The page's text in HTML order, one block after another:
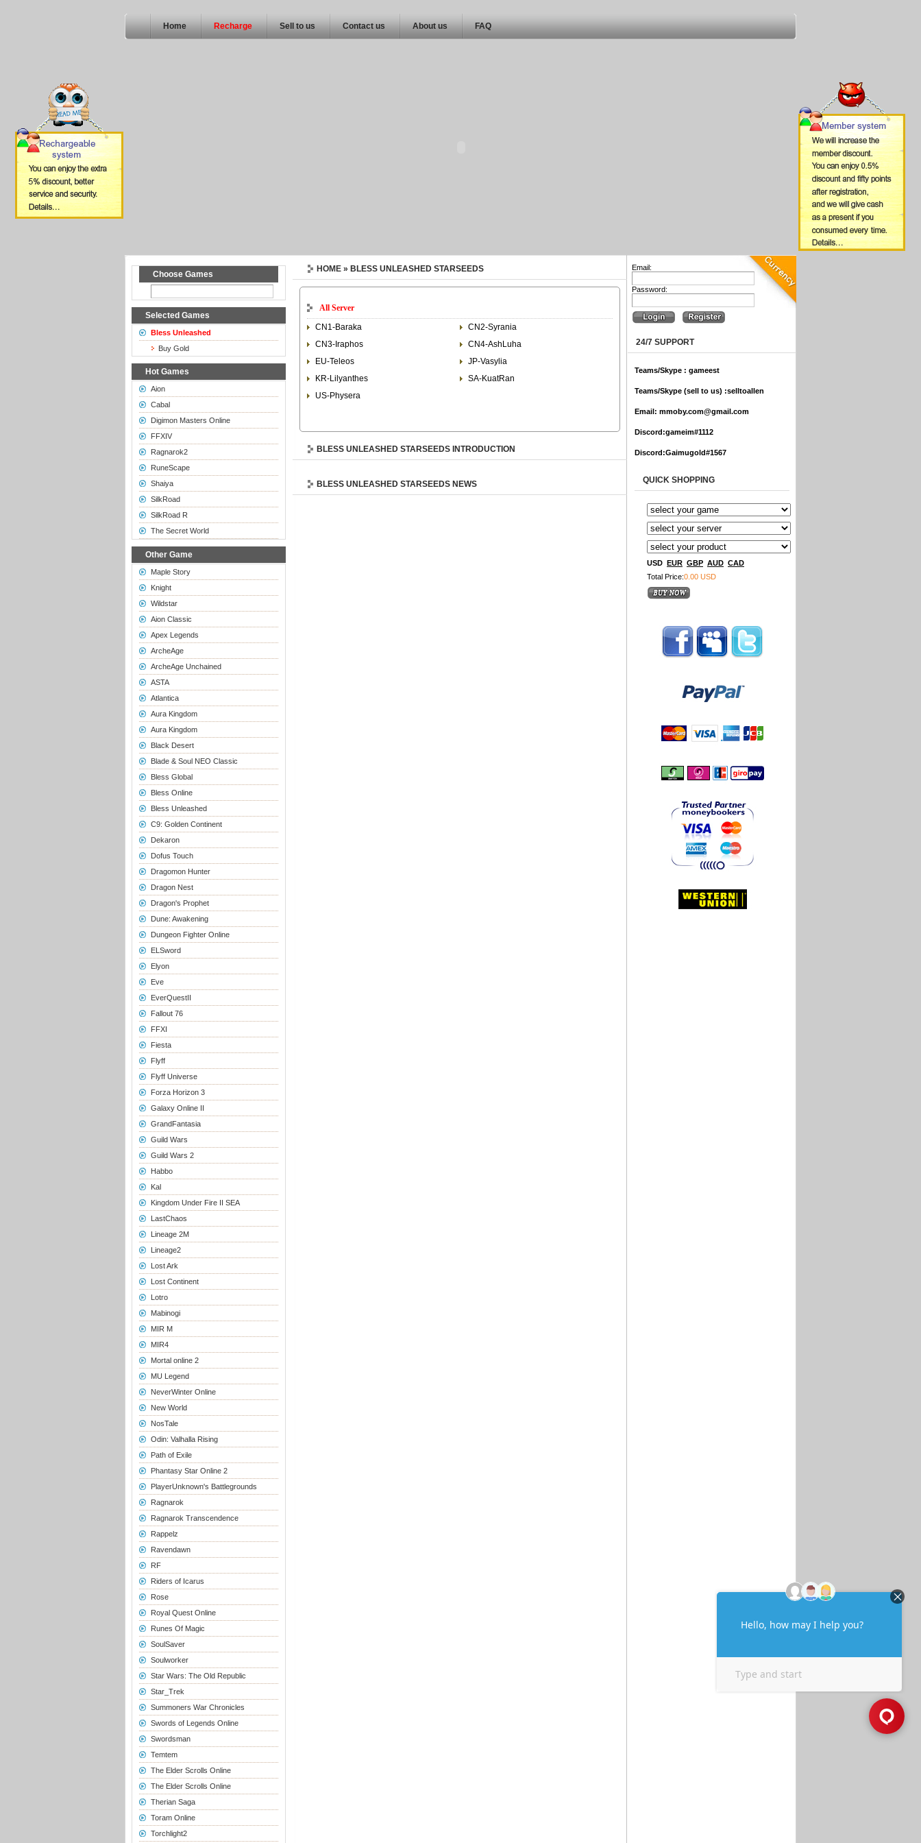
Home Recharge Sell to us Contact us About us FAQ
Choose Games
Selected Games
Bless Unleashed
Buy Gold
Hot Games
Aion
Cabal
Digimon Masters Online
FFXIV
Ragnarok2
RuneScape
Shaiya
SilkRoad
SilkRoad R
The Secret World
Other Game
Maple Story
Knight
Wildstar
Aion Classic
Apex Legends
ArcheAge
ArcheAge Unchained
ASTA
Atlantica
Aura Kingdom
Aura Kingdom
Black Desert
Blade & Soul NEO Classic
Bless Global
Bless Online
Bless Unleashed
C9: Golden Continent
Dekaron
Dofus Touch
Dragomon Hunter
Dragon Nest
Dragon's Prophet
Dune: Awakening
Dungeon Fighter Online
ELSword
Elyon
Eve
EverQuestII
Fallout 76
FFXI
Fiesta
Flyff
Flyff Universe
Forza Horizon 3
Galaxy Online II
GrandFantasia
Guild Wars
Guild Wars 2
Habbo
Kal
Kingdom Under Fire II SEA
LastChaos
Lineage 2M
Lineage2
Lost Ark
Lost Continent
Lotro
Mabinogi
MIR M
MIR4
Mortal online 2
MU Legend
NeverWinter Online
New World
NosTale
Odin: Valhalla Rising
Path of Exile
Phantasy Star Online 2
PlayerUnknown's Battlegrounds
Ragnarok
Ragnarok Transcendence
Rappelz
Ravendawn
RF
Riders of Icarus
Rose
Royal Quest Online
Runes Of Magic
SoulSaver
Soulworker
Star Wars: The Old Republic
Star_Trek
Summoners War Chronicles
Swords of Legends Online
Swordsman
Temtem
The Elder Scrolls Online
The Elder Scrolls Online
Therian Saga
Toram Online
Torchlight2
HOME » BLESS UNLEASHED STARSEEDS
All Server
CN1-Baraka
CN2-Syrania
CN3-Iraphos
CN4-AshLuha
EU-Teleos
JP-Vasylia
KR-Lilyanthes
SA-KuatRan
US-Physera
BLESS UNLEASHED STARSEEDS INTRODUCTION
BLESS UNLEASHED STARSEEDS NEWS
Email:
Password:
24/7 SUPPORT
Teams/Skype : gameest
Teams/Skype (sell to us) :selltoallen
Email: mmoby.com@gmail.com
Discord:gameim#1112
Discord:Gaimugold#1567
QUICK SHOPPING
USD EUR GBP AUD CAD
Total Price:0.00 USD